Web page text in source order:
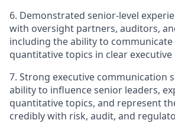
6. Demonstrated senior-level
with oversight partners, auditors,
including the ability to communicate
quantitative topics in clear executive
7. Strong executive communication
ability to influence senior leaders,
quantitative topics, and represent
credibly with risk, audit, and